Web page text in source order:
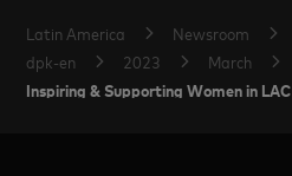
Latin America Newsroom
dpk-en
2023 March
Inspiring & Supporting Women in LAC